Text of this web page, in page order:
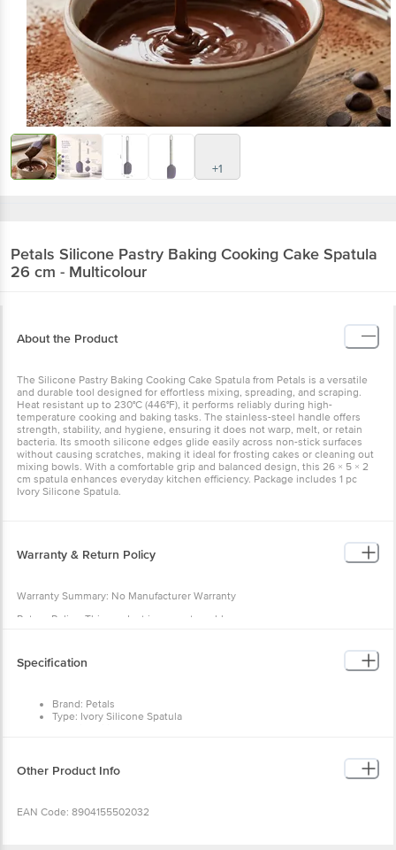
+1
Petals Silicone Pastry Baking Cooking Cake Spatula
26 cm - Multicolour
About the Product
The Silicone Pastry Baking Cooking Cake Spatula from Petals is a versatile
and durable tool designed for effortless mixing, spreading, and scraping.
Heat resistant up to 230°C (446°F), it performs reliably during high-
temperature cooking and baking tasks. The stainless-steel handle offers
strength, stability, and hygiene, ensuring it does not warp, melt, or retain
bacteria. Its smooth silicone edges glide easily across non-stick surfaces
without causing scratches, making it ideal for frosting cakes or cleaning out
mixing bowls. With a comfortable grip and balanced design, this 26 × 5 × 2
cm spatula enhances everyday kitchen efficiency. Package includes 1 pc
Ivory Silicone Spatula.
Warranty & Return Policy
Warranty Summary: No Manufacturer Warranty
Return Policy: This product is non-returnable
Specification
Brand: Petals
Type: Ivory Silicone Spatula
Package Content: 1 pc Ivory Silicone Spatula
Other Product Info
EAN Code: 8904155502032